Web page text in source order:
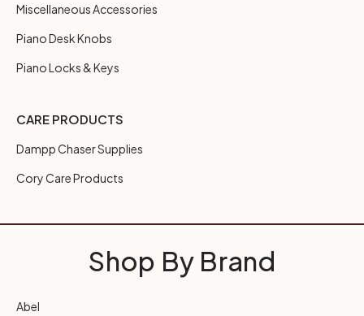
Miscellaneous Accessories
Piano Desk Knobs
Piano Locks & Keys
CARE PRODUCTS
Dampp Chaser Supplies
Cory Care Products
Shop By Brand
Abel